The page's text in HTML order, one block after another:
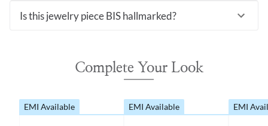
Is this jewelry piece BIS hallmarked?
Complete Your Look
EMI Available EMI Available EMI